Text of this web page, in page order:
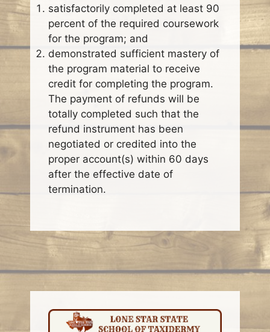
satisfactorily completed at least 90
percent of the required coursework
for the program; and
demonstrated sufficient mastery of
the program material to receive
credit for completing the program.
The payment of refunds will be
totally completed such that the
refund instrument has been
negotiated or credited into the
proper account(s) within 60 days
after the effective date of
termination.